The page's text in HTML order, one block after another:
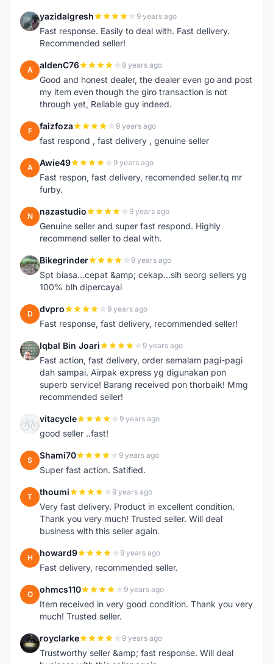
Y yazidalgresh 9 years ago
Fast response. Easily to deal with. Fast delivery.
Recommended seller!
A aldenC76 9 years ago
Good and honest dealer, the dealer even go and post
my item even though the giro transaction is not
through yet, Reliable guy indeed.
F faizfoza 9 years ago
fast respond , fast delivery , genuine seller
A Awie49 9 years ago
Fast respon, fast delivery, recomended seller.tq mr
furby.
N nazastudio 9 years ago
Genuine seller and super fast respond. Highly
recommend seller to deal with.
B Bikegrinder 9 years ago
Spt biasa...cepat &amp; cekap...slh seorg sellers yg
100% blh dipercayai
D dvpro 9 years ago
Fast response, fast delivery, recommended seller!
I Iqbal Bin Joari 9 years ago
Fast action, fast delivery, order semalam pagi-pagi
dah sampai. Airpak express yg digunakan pon
superb service! Barang received pon thorbaik! Mmg
recommended seller!
V vitacycle 9 years ago
good seller ..fast!
S Shami70 9 years ago
Super fast action. Satified.
T thoumi 9 years ago
Very fast delivery. Product in excellent condition.
Thank you very much! Trusted seller. Will deal
business with this seller again.
H howard9 9 years ago
Fast delivery, recommended seller.
O ohmcs110 9 years ago
Item received in very good condition. Thank you very
much! Trusted seller.
R royclarke 9 years ago
Trustworthy seller &amp; fast response. Will deal